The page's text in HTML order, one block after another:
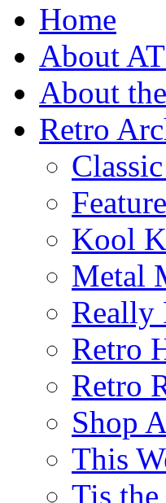
Home
About
About
Retro
Kool
Metal
Really
Retro
Retro
Shop
This
Tis